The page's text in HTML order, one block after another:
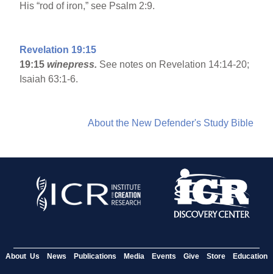
His “rod of iron,” see Psalm 2:9.
Revelation 19:15
19:15 winepress. See notes on Revelation 14:14-20;
Isaiah 63:1-6.
About the New Defender's Study Bible
About Us News Publications Media Events Give Store Education